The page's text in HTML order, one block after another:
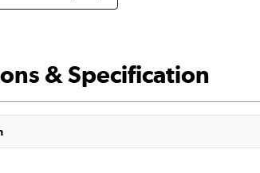
& Specification